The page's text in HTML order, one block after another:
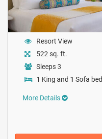
Resort View
522 sq. ft.
Sleeps 3
1 King and 1 Sofa bed
More Details